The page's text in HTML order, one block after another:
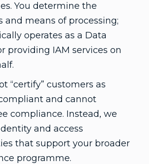
You determine the
and means of processing;
operates as a Data
providing IAM services on
“certify” customers as
and cannot
compliance. Instead, we
and access
that support your broader
programme.